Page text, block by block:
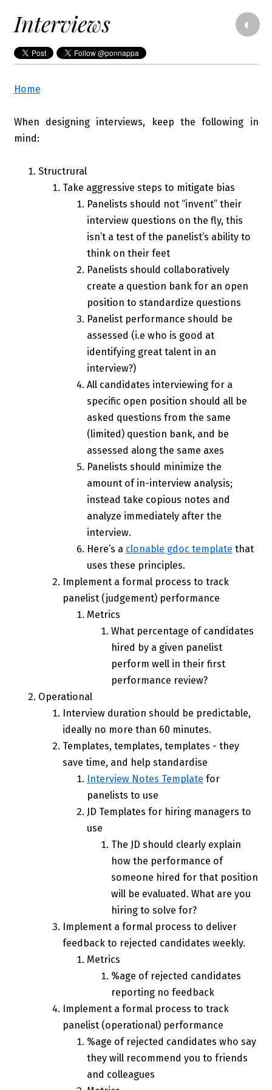
◐
Interviews
Home
When designing interviews, keep the following in
mind:
Structrural
Take aggressive steps to mitigate bias
Panelists should not “invent” their
interview questions on the fly, this
isn’t a test of the panelist’s ability to
think on their feet
Panelists should collaboratively
create a question bank for an open
position to standardize questions
Panelist performance should be
assessed (i.e who is good at
identifying great talent in an
interview?)
All candidates interviewing for a
specific open position should all be
asked questions from the same
(limited) question bank, and be
assessed along the same axes
Panelists should minimize the
amount of in-interview analysis;
instead take copious notes and
analyze immediately after the
interview.
Here’s a clonable gdoc template that
uses these principles.
Implement a formal process to track
panelist (judgement) performance
Metrics
What percentage of candidates
hired by a given panelist
perform well in their first
performance review?
Operational
Interview duration should be predictable,
ideally no more than 60 minutes.
Templates, templates, templates - they
save time, and help standardise
Interview Notes Template for
panelists to use
JD Templates for hiring managers to
use
The JD should clearly explain
how the performance of
someone hired for that position
will be evaluated. What are you
hiring to solve for?
Implement a formal process to deliver
feedback to rejected candidates weekly.
Metrics
%age of rejected candidates
reporting no feedback
Implement a formal process to track
panelist (operational) performance
%age of rejected candidates who say
they will recommend you to friends
and colleagues